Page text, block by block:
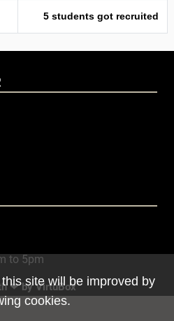
5 students got recruited
to 5pm
❤ byVirtuBox
site will be improved by
cookies.